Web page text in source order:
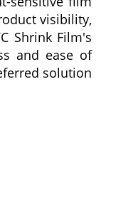
visibility,
Shrink Film's
and ease of
solution